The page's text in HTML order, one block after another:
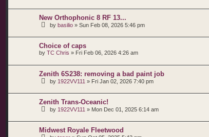
New Orthophonic 8 RF 13...
by basilio » Sun Feb 08, 2026 5:46 pm
Choice of caps
by TC Chris » Fri Feb 06, 2026 4:26 am
Zenith 6S238: removing a bad paint job
by 1922VV111 » Fri Jan 02, 2026 7:40 pm
Zenith Trans-Oceanic!
by 1922VV111 » Mon Dec 01, 2025 6:14 am
Midwest Royale Fleetwood